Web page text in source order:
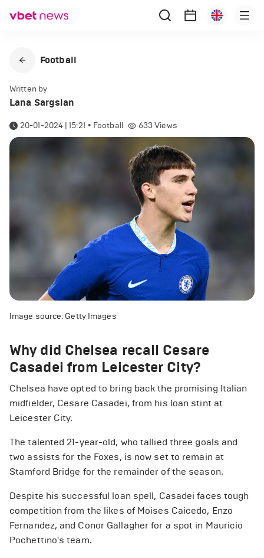
Football
Written by
Lana Sargsian
20-01-2024 | 15:21 • Football 633 Views
Image source: Getty Images
Why did Chelsea recall Cesare
Casadei from Leicester City?
Chelsea have opted to bring back the promising Italian
midfielder, Cesare Casadei, from his loan stint at
Leicester City.
The talented 21-year-old, who tallied three goals and
two assists for the Foxes, is now set to remain at
Stamford Bridge for the remainder of the season.
Despite his successful loan spell, Casadei faces tough
competition from the likes of Moises Caicedo, Enzo
Fernandez, and Conor Gallagher for a spot in Mauricio
Pochettino's team.